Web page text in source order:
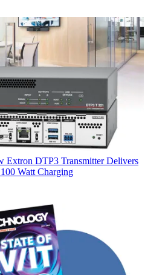
Extron DTP3 Transmitter Delivers
Watt Charging